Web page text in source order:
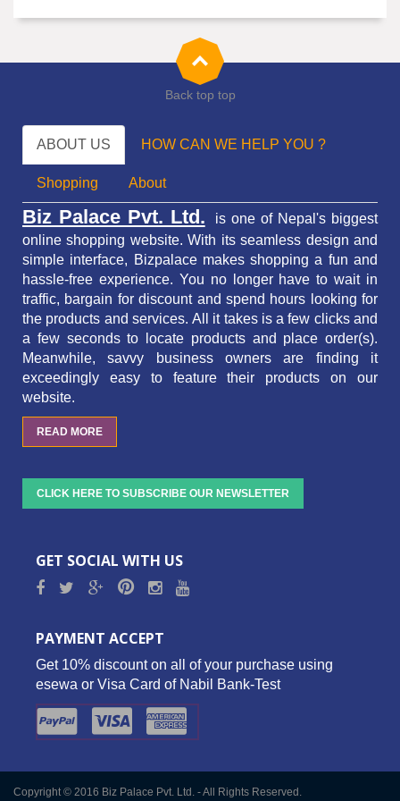
ABOUT US HOW CAN WE HELP YOU ?
Shopping About
Biz Palace Pvt. Ltd. is one of Nepal's biggest
online shopping website. With its seamless design and
simple interface, Bizpalace makes shopping a fun and
hassle-free experience. You no longer have to wait in
traffic, bargain for discount and spend hours looking for
the products and services.All it takes is a few clicks and
a few seconds to locate products and place order(s).
Meanwhile, savvy business owners are finding it
exceedingly easy to feature their products on our
website.
READ MORE
CLICK HERE TO SUBSCRIBE OUR NEWSLETTER
GET SOCIAL WITH US
PAYMENT ACCEPT
Get 10% discount on all of your purchase using
esewa or Visa Card of Nabil Bank-Test
Copyright © 2016 Biz Palace Pvt. Ltd. - All Rights Reserved.
Back top top